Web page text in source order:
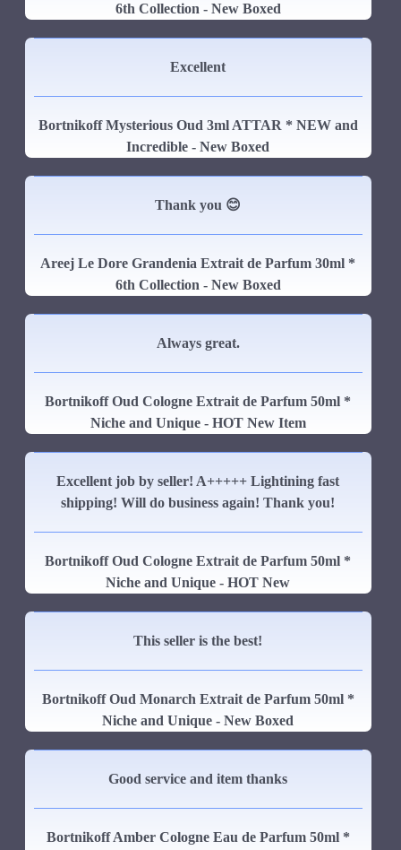
6th Collection - New Boxed
Excellent
Bortnikoff Mysterious Oud 3ml ATTAR * NEW and
Incredible - New Boxed
Thank you 😊
Areej Le Dore Grandenia Extrait de Parfum 30ml *
6th Collection - New Boxed
Always great.
Bortnikoff Oud Cologne Extrait de Parfum 50ml *
Niche and Unique - HOT New Item
Excellent job by seller! A+++++ Lightining fast
shipping! Will do business again! Thank you!
Bortnikoff Oud Cologne Extrait de Parfum 50ml *
Niche and Unique - HOT New
This seller is the best!
Bortnikoff Oud Monarch Extrait de Parfum 50ml *
Niche and Unique - New Boxed
Good service and item thanks
Bortnikoff Amber Cologne Eau de Parfum 50ml *